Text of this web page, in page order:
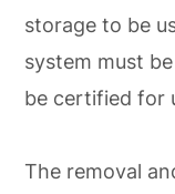
storage to be
system must
be certified for
The removal